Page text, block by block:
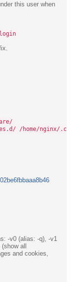
this user when
/home/nginx/
-v0 (alias: -q), -v1
all
and cookies,